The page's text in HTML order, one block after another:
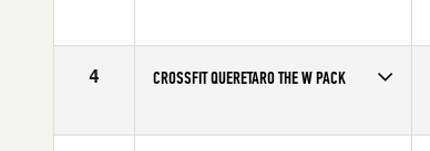
Affiliate
CrossFit Complex
4 CROSSFIT QUERETARO THE W PACK
Affiliate
CrossFit Queretaro